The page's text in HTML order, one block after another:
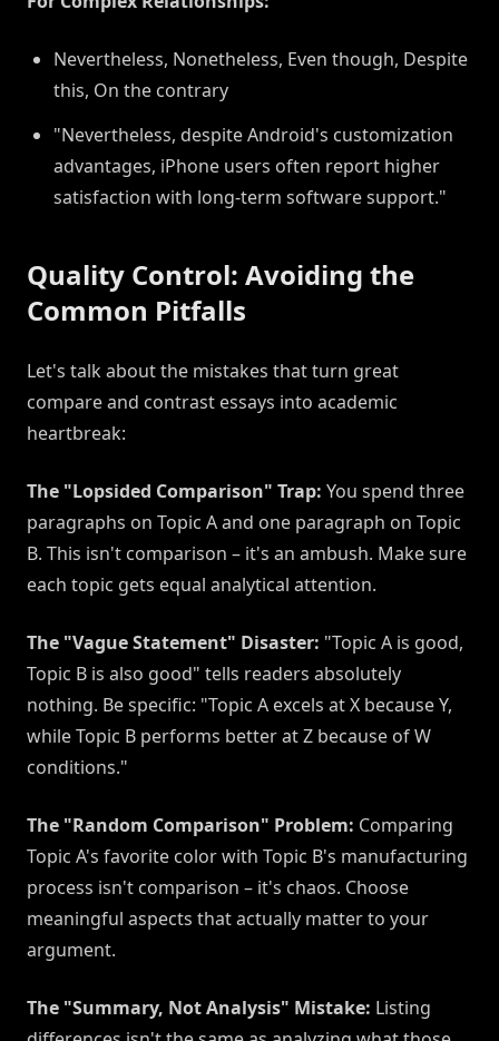
Nevertheless, Nonetheless, Even though, Despite
this, On the contrary
"Nevertheless, despite Android's customization
advantages, iPhone users often report higher
satisfaction with long-term software support."
Quality Control: Avoiding the
Common Pitfalls
Let's talk about the mistakes that turn great
compare and contrast essays into academic
heartbreak:
The "Lopsided Comparison" Trap: You spend three
paragraphs on Topic A and one paragraph on Topic
B. This isn't comparison – it's an ambush. Make sure
each topic gets equal analytical attention.
The "Vague Statement" Disaster: "Topic A is good,
Topic B is also good" tells readers absolutely
nothing. Be specific: "Topic A excels at X because Y,
while Topic B performs better at Z because of W
conditions."
The "Random Comparison" Problem: Comparing
Topic A's favorite color with Topic B's manufacturing
process isn't comparison – it's chaos. Choose
meaningful aspects that actually matter to your
argument.
The "Summary, Not Analysis" Mistake: Listing